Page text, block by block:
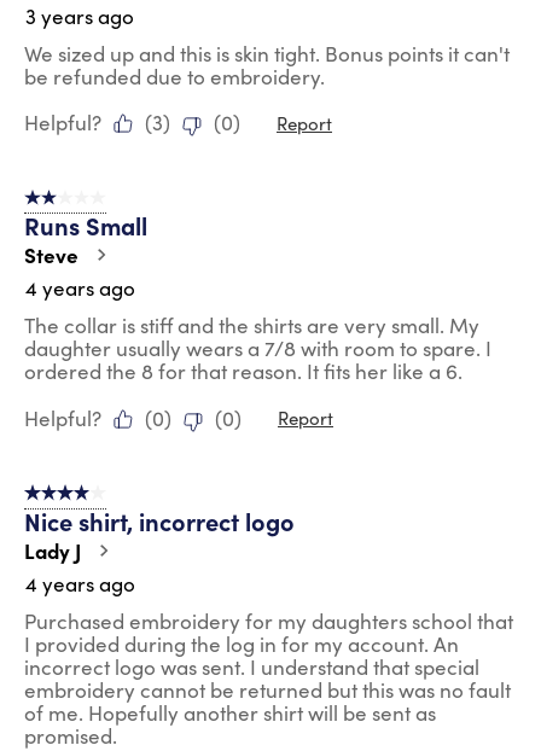
3 years ago
We sized up and this is skin tight. Bonus points it can't
be refunded due to embroidery.
Helpful?
(3) (0) Report
2 out of 5 stars.
Runs Small
Steve
4 years ago
The collar is stiff and the shirts are very small. My
daughter usually wears a 7/8 with room to spare. I
ordered the 8 for that reason. It fits her like a 6.
Helpful?
(0) (0) Report
4 out of 5 stars.
Nice shirt, incorrect logo
Lady J
4 years ago
Purchased embroidery for my daughters school that
I provided during the log in for my account. An
incorrect logo was sent. I understand that special
embroidery cannot be returned but this was no fault
of me. Hopefully another shirt will be sent as
promised.